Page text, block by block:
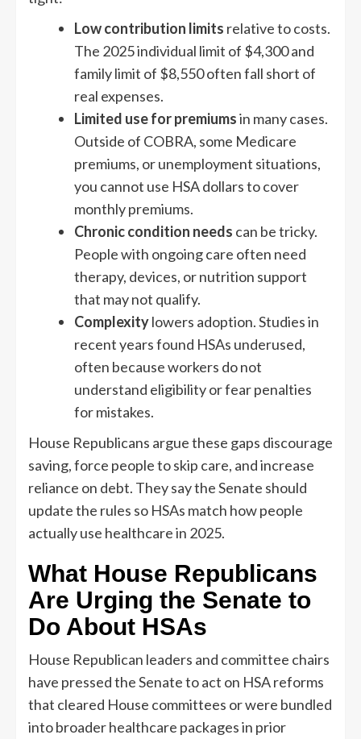
Low contribution limits relative to costs.
The 2025 individual limit of $4,300 and
family limit of $8,550 often fall short of
real expenses.
Limited use for premiumsin many cases.
Outside of COBRA, some Medicare
premiums, or unemployment situations,
you cannot use HSA dollars to cover
monthly premiums.
Chronic condition needs can be tricky.
People with ongoing care often need
therapy, devices, or nutrition support
that may not qualify.
Complexitylowers adoption. Studies in
recent years found HSAs underused,
often because workers do not
understand eligibility or fear penalties
for mistakes.
House Republicans argue these gaps discourage
saving, force people to skip care, and increase
reliance on debt. They say the Senate should
update the rules so HSAs match how people
actually use healthcare in 2025.
What House Republicans
Are Urging the Senate to
Do About HSAs
House Republican leaders and committee chairs
have pressed the Senate to act on HSA reforms
that cleared House committees or were bundled
into broader healthcare packages in prior